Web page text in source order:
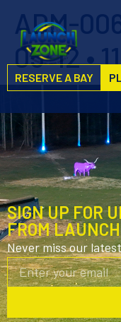
RESERVE A BAY
ADM-
05-12 •
SIGN UP FOR
FROM
Never miss our